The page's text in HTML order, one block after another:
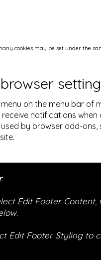
cookies may be set under the
on the menu bar
notifications
by browser add-
Edit Footer
Edit Footer Styling to